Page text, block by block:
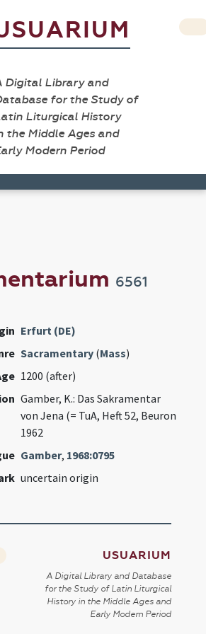
Digital Library and
for the Study of
Liturgical History
the Middle Ages and
Modern Period
6561
Erfurt (DE)
Sacramentary (Mass)
1200 (after)
Gamber, K.: Das Sakramentar
von Jena (= TuA, Heft 52, Beuron
1962
Gamber, 1968:0795
uncertain origin
USUARIUM
A Digital Library and Database
for the Study of Latin Liturgical
History in the Middle Ages and
Early Modern Period